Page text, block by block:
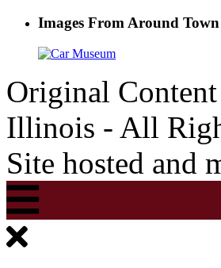
Images From Around Town
Original
Illinois - All
Site hosted and